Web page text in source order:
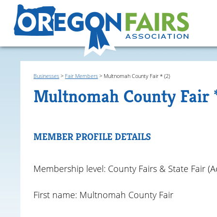
Businesses > Fair Members > Multnomah County Fair * (2)
Multnomah County Fair
MEMBER PROFILE DETAILS
Membership level: County Fairs & State Fair
First name: Multnomah County Fair